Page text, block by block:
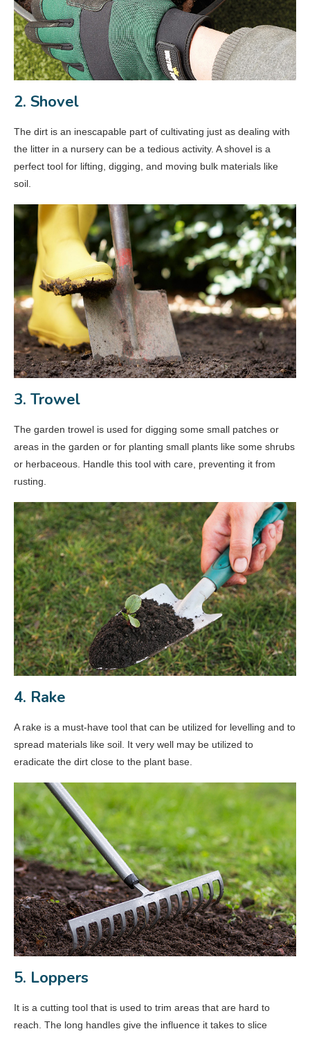
2. Shovel
The dirt is an inescapable part of cultivating just as dealing with
the litter in a nursery can be a tedious activity. A shovel is a
perfect tool for lifting, digging, and moving bulk materials like
soil.
3. Trowel
The garden trowel is used for digging some small patches or
areas in the garden or for planting small plants like some shrubs
or herbaceous. Handle this tool with care, preventing it from
rusting.
4. Rake
A rake is a must-have tool that can be utilized for levelling and to
spread materials like soil. It very well may be utilized to
eradicate the dirt close to the plant base.
5. Loppers
It is a cutting tool that is used to trim areas that are hard to
reach. The long handles give the influence it takes to slice